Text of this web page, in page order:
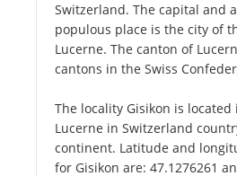
Switzerland. The capital and
populous place is the city of
Lucerne. The canton of
cantons in the Swiss
The locality Gisikon is
Lucerne in Switzerland
continent. Latitude and
for Gisikon are: 47.1276261